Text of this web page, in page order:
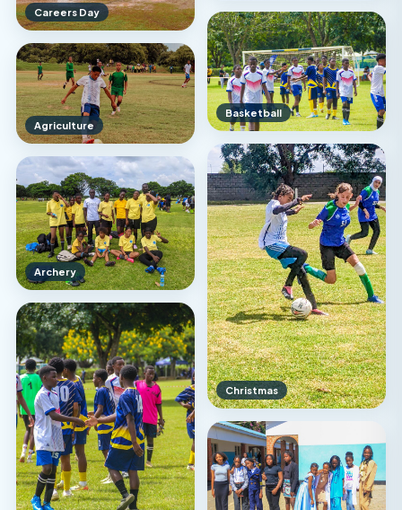
Careers Day
Agriculture
Archery
Basketball
Christmas